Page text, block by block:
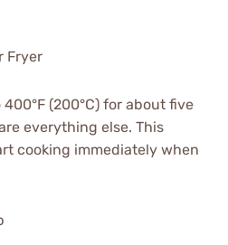
Fryer
(200°C) for about five
everything else. This
cooking immediately when